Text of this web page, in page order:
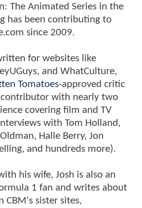
The Animated Series in the
has been contributing to
since 2009.
for websites like
and WhatCulture,
Tomatoes-approved critic
contributor with nearly two
covering film and TV
with Tom Holland,
Halle Berry, Jon
and hundreds more).
his wife, Josh is also an
1 fan and writes about
CBM's sister sites,